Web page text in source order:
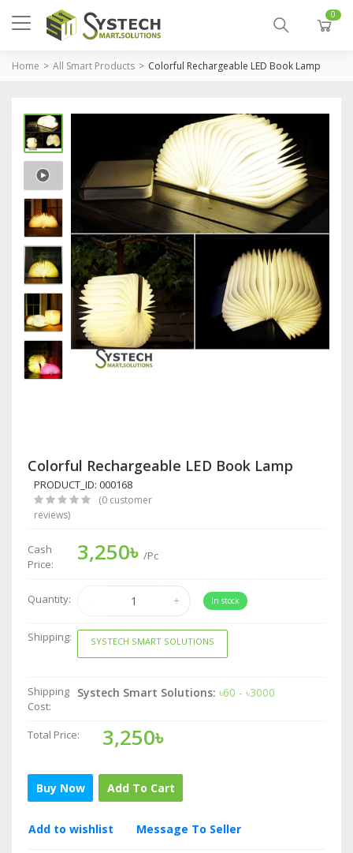
0
Home All Smart Products Colorful Rechargeable LED Book Lamp
Colorful Rechargeable LED Book Lamp
PRODUCT_ID: 000168
(0 customer
reviews)
Cash
Price:
3,250৳ /Pc
Quantity: In stock
Shipping: SYSTECH SMART SOLUTIONS
Shipping
Cost:
Systech Smart Solutions: ৳60 - ৳3000
Total Price: 3,250৳
Buy Now Add To Cart
Add to wishlist Message To Seller